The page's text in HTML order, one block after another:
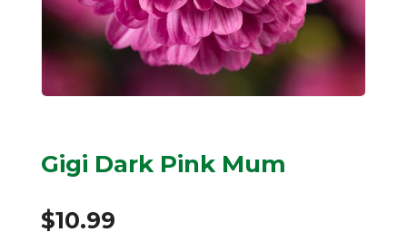
Gigi Dark Pink Mum
$10.99